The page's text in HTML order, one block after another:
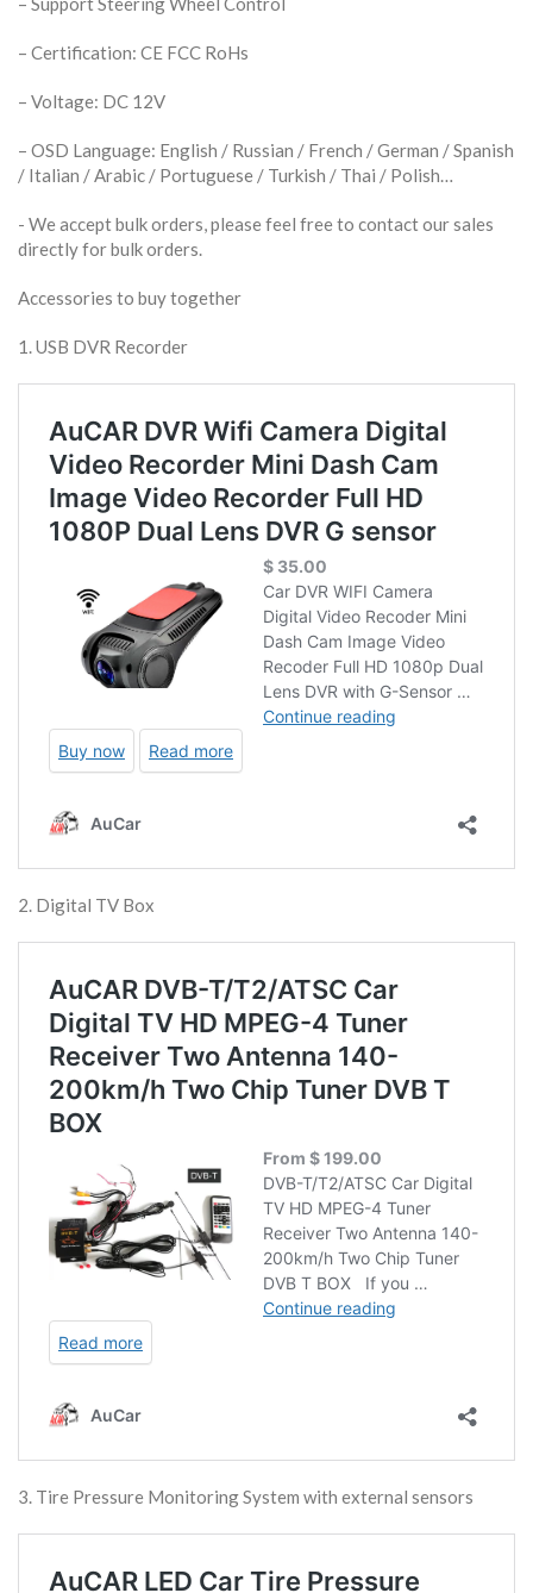
– Certification: CE FCC RoHs
– Voltage: DC 12V
– OSD Language: English / Russian / French / German / Spanish
/ Italian / Arabic / Portuguese / Turkish / Thai / Polish…
​- We accept bulk orders, please feel free to contact our sales
directly for bulk orders.
Accessories to buy together
1. USB DVR Recorder
2. Digital TV Box
3. Tire Pressure Monitoring System with external sensors